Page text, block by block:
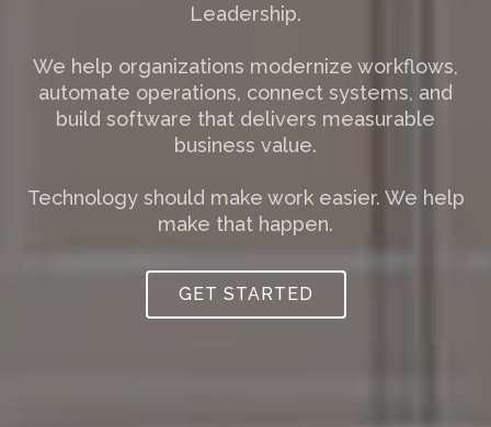
Leadership.
We help organizations modernize workflows,
automate operations, connect systems, and
build software that delivers measurable
business value.
Technology should make work easier. We help
make that happen.
GET STARTED